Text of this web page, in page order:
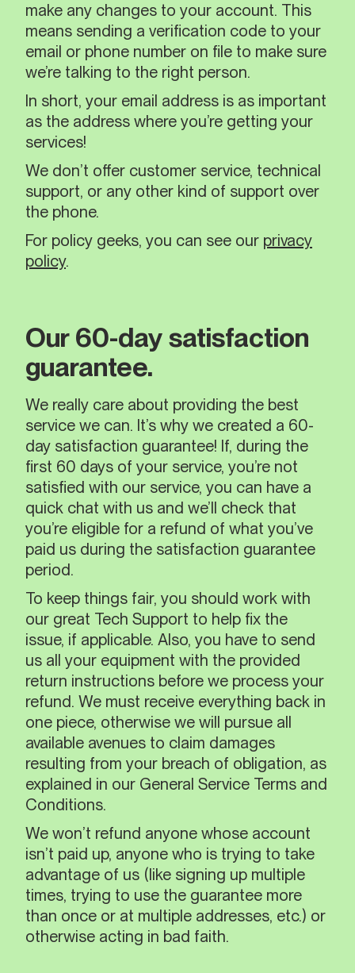
make any changes to your account. This
means sending a verification code to your
email or phone number on file to make sure
we’re talking to the right person.
In short, your email address is as important
as the address where you’re getting your
services!
We don’t offer customer service, technical
support, or any other kind of support over
the phone.
For policy geeks, you can see our privacy
policy.
Our 60-day satisfaction
guarantee.
We really care about providing the best
service we can. It’s why we created a 60-
day satisfaction guarantee! If, during the
first 60 days of your service, you’re not
satisfied with our service, you can have a
quick chat with us and we’ll check that
you’re eligible for a refund of what you’ve
paid us during the satisfaction guarantee
period.
To keep things fair, you should work with
our great Tech Support to help fix the
issue, if applicable. Also, you have to send
us all your equipment with the provided
return instructions before we process your
refund. We must receive everything back in
one piece, otherwise we will pursue all
available avenues to claim damages
resulting from your breach of obligation, as
explained in our General Service Terms and
Conditions.
We won’t refund anyone whose account
isn’t paid up, anyone who is trying to take
advantage of us (like signing up multiple
times, trying to use the guarantee more
than once or at multiple addresses, etc.) or
otherwise acting in bad faith.